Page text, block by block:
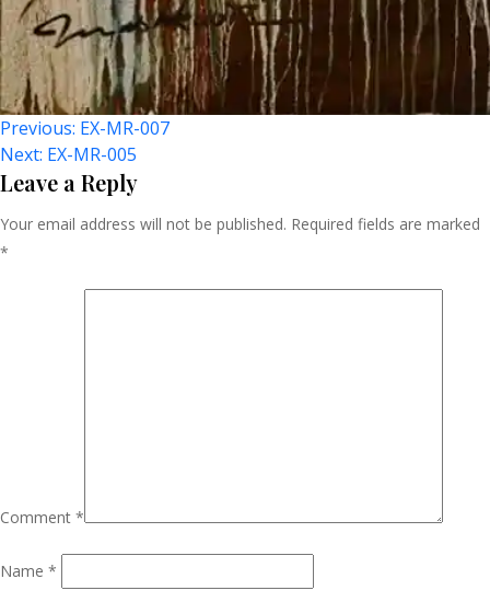
Post
Navigation
Previous: EX-MR-007
Next: EX-MR-005
Leave a Reply
Your email address will not be published. Required fields are marked
*
Comment *
Name *